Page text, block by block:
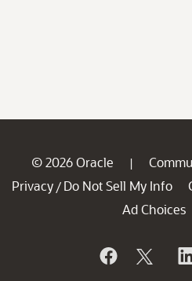
© 2026 Oracle |
Privacy / Do Not Sell My Info
Ad Choices